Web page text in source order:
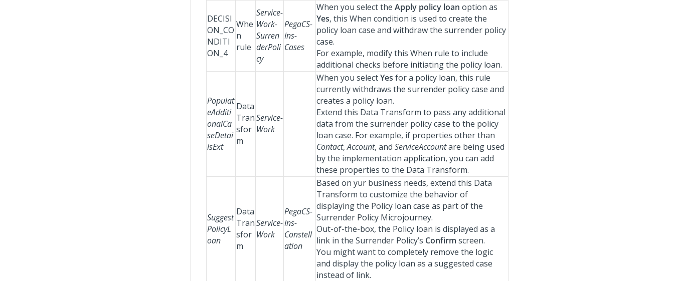
DECISI
ON_CO
NDITI
ON_4
Whe
n
rule
Service-
Work-
Surren
derPoli
cy
PegaCS-
Ins-
Cases
When you select the Apply policy loan option as
Yes, this When condition is used to create the
policy loan case and withdraw the surrender policy
case.
For example, modify this When rule to include
additional checks before initiating the policy loan.
Populat
eAdditi
onalCa
seDetai
lsExt
Data
Tran
sfor
m
Service-
Work
When you selectYes for a policy loan, this rule
currently withdraws the surrender policy case and
creates a policy loan.
Extend this Data Transform to pass any additional
data from the surrender policy case to the policy
loan case. For example, if properties other than
Contact,Account, and ServiceAccountare being used
by the implementation application, you can add
these properties to the Data Transform.
Suggest
PolicyL
oan
Data
Tran
sfor
m
Service-
Work
PegaCS-
Ins-
Constell
ation
Based on yur business needs, extend this Data
Transform to customize the behavior of
displaying the Policy loan case as part of the
Surrender Policy Microjourney.
Out-of-the-box, the Policy loan is displayed as a
link in the Surrender Policy’s Confirm screen.
You might want to completely remove the logic
and display the policy loan as a suggested case
instead of link.